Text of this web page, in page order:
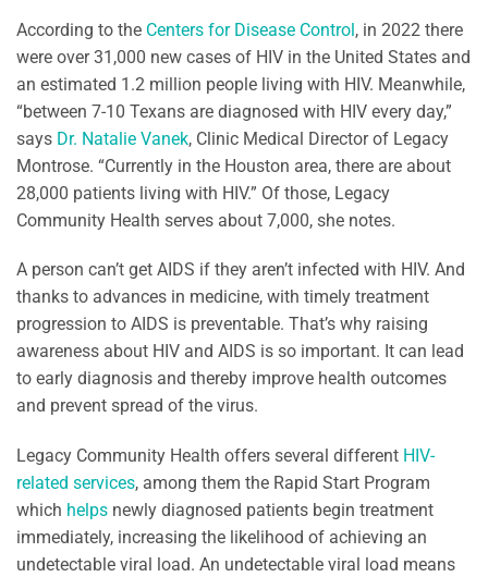
According to the Centers for Disease Control, in 2022 there
were over 31,000 new cases of HIV in the United States and
an estimated 1.2 million people living with HIV. Meanwhile,
“between 7-10 Texans are diagnosed with HIV every day,”
says Dr. Natalie Vanek, Clinic Medical Director of Legacy
Montrose. “Currently in the Houston area, there are about
28,000 patients living with HIV.” Of those, Legacy
Community Health serves about 7,000, she notes.
A person can’t get AIDS if they aren’t infected with HIV. And
thanks to advances in medicine, with timely treatment
progression to AIDS is preventable. That’s why raising
awareness about HIV and AIDS is so important. It can lead
to early diagnosis and thereby improve health outcomes
and prevent spread of the virus.
Legacy Community Health offers several different HIV-
related services, among them the Rapid Start Program
which helps newly diagnosed patients begin treatment
immediately, increasing the likelihood of achieving an
undetectable viral load. An undetectable viral load means